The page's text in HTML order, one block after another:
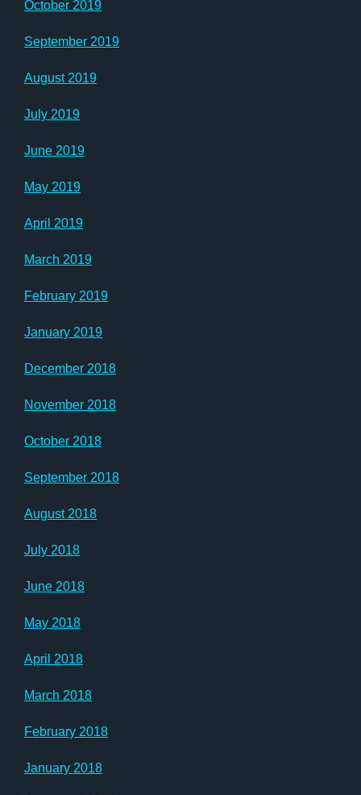
October 2019
September 2019
August 2019
July 2019
June 2019
May 2019
April 2019
March 2019
February 2019
January 2019
December 2018
November 2018
October 2018
September 2018
August 2018
July 2018
June 2018
May 2018
April 2018
March 2018
February 2018
January 2018